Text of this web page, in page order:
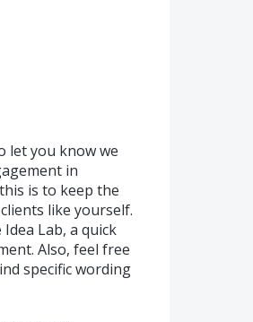
let you know we
in
is to keep the
like yourself.
Lab, a quick
Also, feel free
specific wording